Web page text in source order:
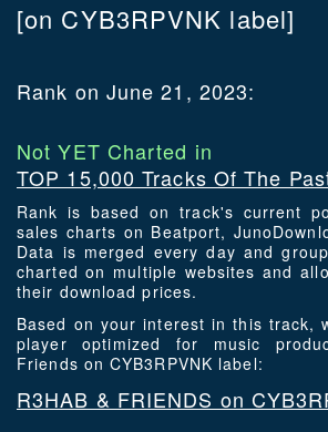
[on CYB3RPVNK label]
Rank on June 21, 2023:
Not YET Charted in
TOP 15,000 Tracks Of The
Rank is based on track's current
sales charts on Beatport,
Data is merged every day and
charted on multiple websites and
their download prices.
Based on your interest in this track,
player optimized for music
Friends on CYB3RPVNK label:
R3HAB & FRIENDS on